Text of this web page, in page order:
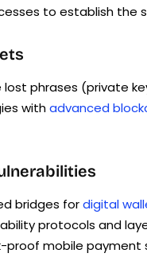
to establish the
phrases (private
withadvanced
bridges fordigital
protocols and
proof mobile